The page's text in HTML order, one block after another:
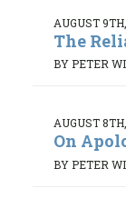
AUGUST
The
BY PETER
AUGUST
On
BY PETER